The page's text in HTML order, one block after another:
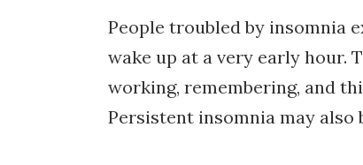
People troubled by insomnia
wake up at a very early hour.
working, remembering, and
Persistent insomnia may